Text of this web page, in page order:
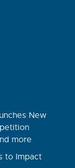
New
more
to Impact